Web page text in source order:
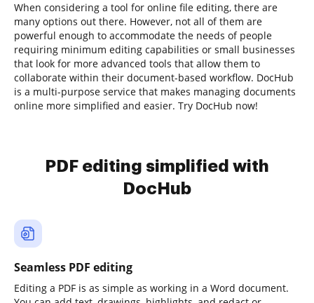
When considering a tool for online file editing, there are
many options out there. However, not all of them are
powerful enough to accommodate the needs of people
requiring minimum editing capabilities or small businesses
that look for more advanced tools that allow them to
collaborate within their document-based workflow. DocHub
is a multi-purpose service that makes managing documents
online more simplified and easier. Try DocHub now!
PDF editing simplified with
DocHub
Seamless PDF editing
Editing a PDF is as simple as working in a Word document.